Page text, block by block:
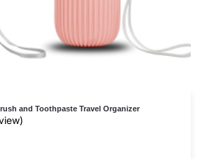
and Toothpaste Travel Organizer